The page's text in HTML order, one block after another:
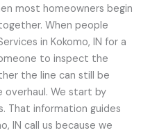
most homeowners begin
When people
in Kokomo, IN for a
to inspect the
the line can still be
overhaul. We start by
That information guides
IN call us because we